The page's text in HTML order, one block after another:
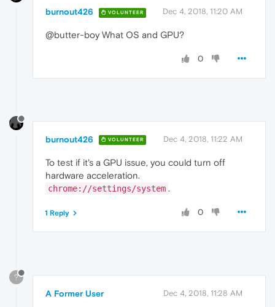
burnout426 VOLUNTEER Dec 4, 2018, 11:20 AM
@butter-boy What OS and GPU?
0
burnout426 VOLUNTEER Dec 4, 2018, 11:22 AM
To test if it's a GPU issue, you could turn off
hardware acceleration.
chrome://settings/system .
0
1 Reply
?
A Former User Dec 4, 2018, 11:28 AM